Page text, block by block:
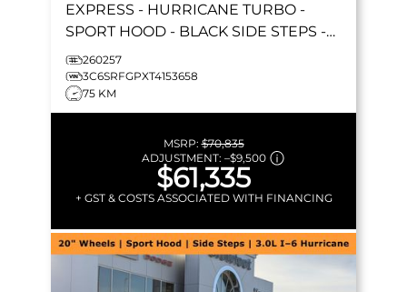
EXPRESS - HURRICANE TURBO -
SPORT HOOD - BLACK SIDE STEPS -
REMOTE START & MORE!
260257
3C6SRFGPXT4153658
75 KM
MSRP:$70,835
ADJUSTMENT: –$9,500
$61,335
+ GST & COSTS ASSOCIATED WITH FINANCING